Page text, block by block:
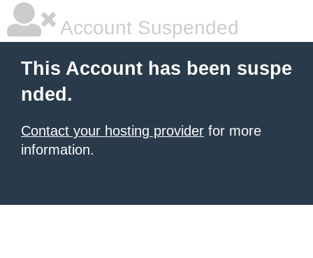
Account Suspended
This Account has been suspe
nded.
Contact your hosting provider for more
information.